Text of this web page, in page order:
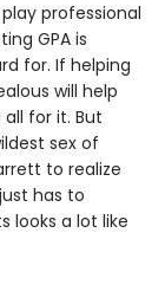
professional
GPA is
for. If helping
will help
for it. But
sex of
to realize
has to
looks a lot like